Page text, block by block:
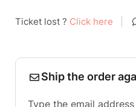
Ticket lost ? Click here
Ship the order
Type the email